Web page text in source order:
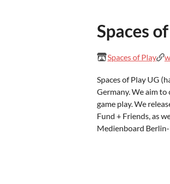
Spaces
Spaces of Play
Spaces of Play UG
Germany. We aim
game play. We
Fund + Friends, as
Medienboard